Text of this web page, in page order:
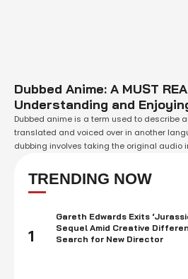
Dubbed Anime: A MUST
Understanding and
Dubbed anime is a term used to describe
translated and voiced over in another
dubbing involves taking the original audio
anime has been popular in the western
TRENDING NOW
1
Gareth Edwards Exits
Sequel Amid Creative
Search for New Director